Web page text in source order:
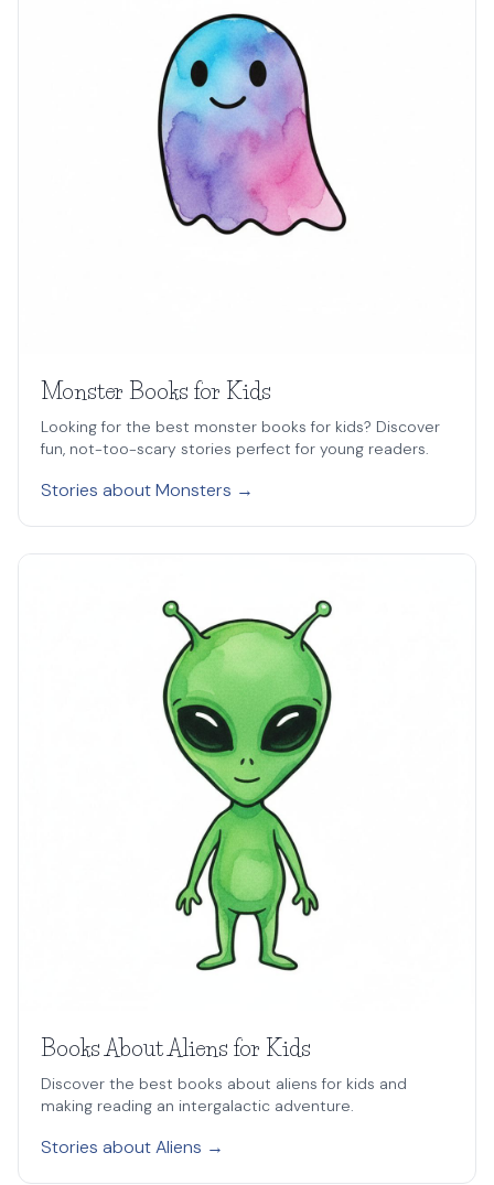
Monster Books for Kids
Looking for the best monster books for kids? Discover
fun, not-too-scary stories perfect for young readers.
Stories about Monsters →
Books About Aliens for Kids
Discover the best books about aliens for kids and
making reading an intergalactic adventure.
Stories about Aliens →